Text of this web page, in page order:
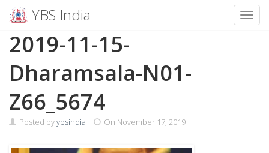
Skip
YBS India
2019-11-15-
Dharamsala-N01-
Z66_5674
Posted byybsindia On November 17, 2019